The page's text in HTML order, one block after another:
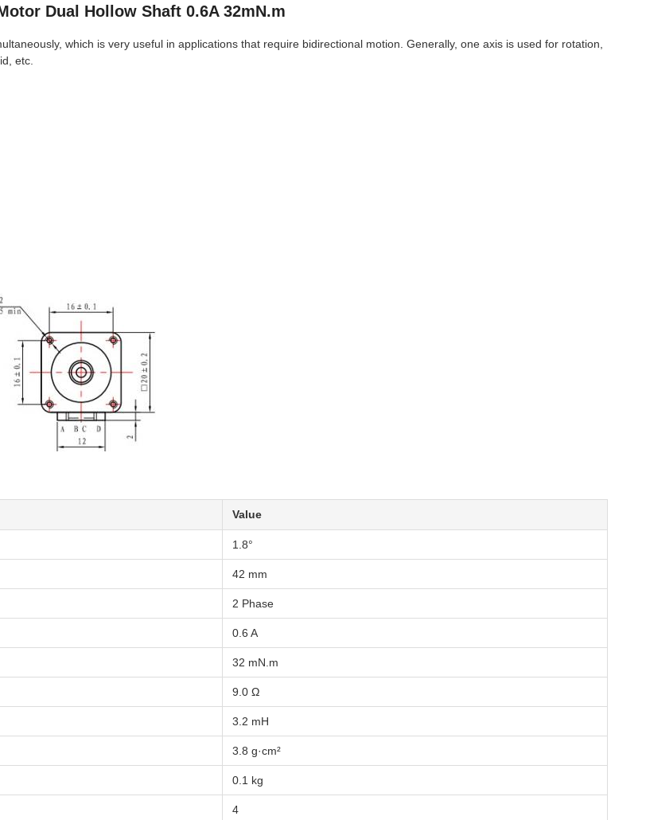
Dual Hollow Shaft 0.6A 32mN.m
which is very useful in applications that require bidirectional motion. Generally, one axis is used for rotation,
etc.
Value
1.8°
42 mm
2 Phase
0.6 A
32 mN.m
9.0 Ω
3.2 mH
3.8 g·cm²
0.1 kg
4